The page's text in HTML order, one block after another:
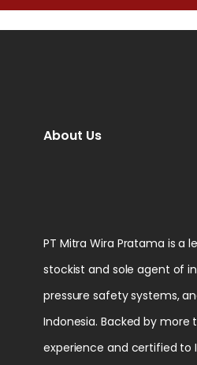
About Us
PT Mitra Wira Pratama is a
stockist and sole agent of
pressure safety systems,
Indonesia. Backed by more
experience and certified to